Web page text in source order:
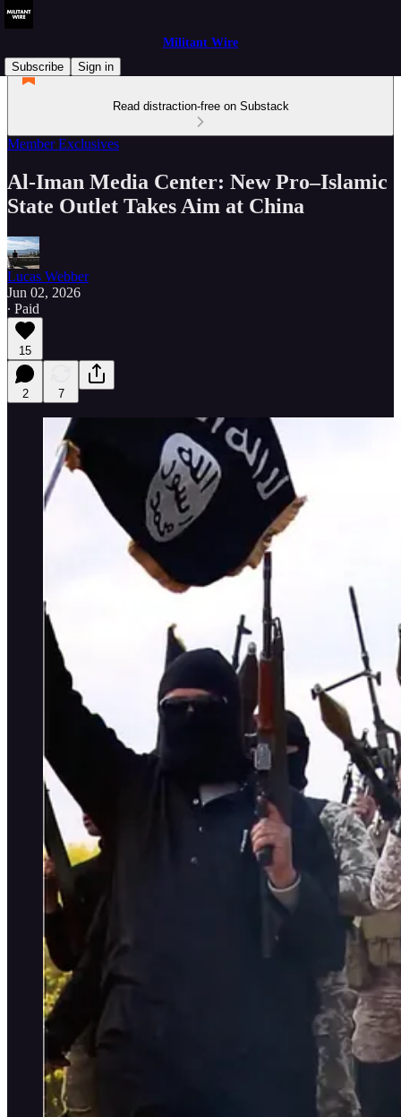
Militant Wire
Subscribe
Sign in
Read distraction-free on Substack
Member Exclusives
Al‑Iman Media Center: New Pro–Islamic
State Outlet Takes Aim at China
Lucas Webber
Jun 02, 2026
∙ Paid
15
2 7